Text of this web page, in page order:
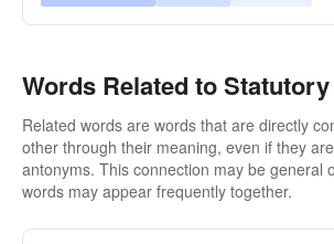
Words Related to Statutory
Related words are words that are directly
other through their meaning, even if they
antonyms. This connection may be general
words may appear frequently together.